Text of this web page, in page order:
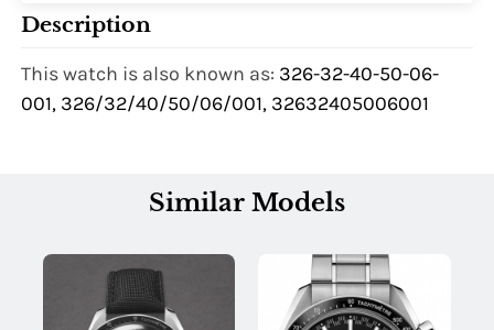
Description
This watch is also known as: 326-32-40-50-06-
001, 326/32/40/50/06/001, 32632405006001
Similar Models